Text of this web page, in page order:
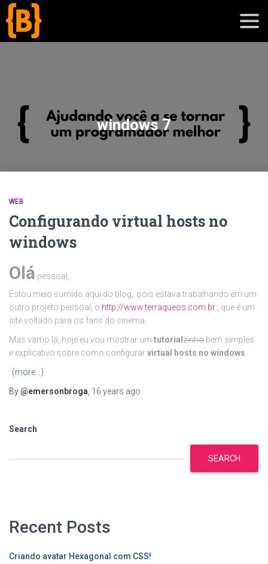
blog
sobre
windows 7
WEB
Configurando virtual hosts no
windows
Olá pessoal,
Estou meio sumido aqui do blog, pois estava trabalhando em um
outro projeto pessoal, o http://www.terraqueos.com.br
, que é um
site voltado para os fans do cinema.
Mas vamo lá, hoje eu vou mostrar um tutorial zinho bem simples
e explicativo sobre como configurarvirtual hosts no windows
(more…)
By@emersonbroga 16 years ago
Search
SEARCH
Recent Posts
Criando avatar Hexagonal com CSS!